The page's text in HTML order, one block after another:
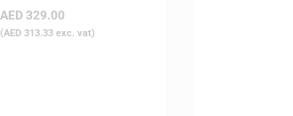
Headphone
AED329.00
(AED 313.33 exc. vat)